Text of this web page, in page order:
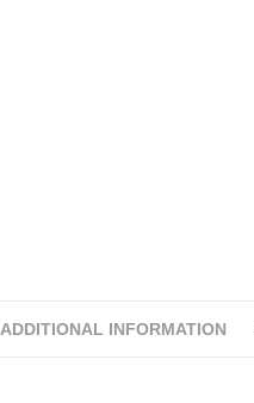
ADDITIONAL INFORMATION